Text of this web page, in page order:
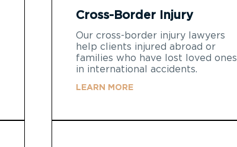
Cross-Border Injury
Our cross-border injury lawyers
help clients injured abroad or
families who have lost loved ones
in international accidents.
LEARN MORE